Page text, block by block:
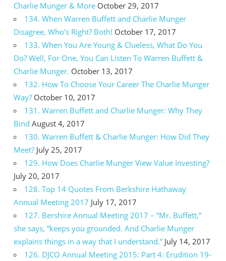
Charlie Munger & More October 29, 2017
134. When Warren Buffett and Charlie Munger
Disagree, Who’s Right? Both! October 17, 2017
133. When You Are Young & Clueless, What Do You
Do? Well, For One, You Can Listen To Warren Buffett &
Charlie Munger. October 13, 2017
132. How To Choose Your Career The Charlie Munger
Way? October 10, 2017
131. Warren Buffett and Charlie Munger: Why They
Bind August 4, 2017
130. Warren Buffett & Charlie Munger: How Did They
Meet? July 25, 2017
129. How Does Charlie Munger View Value Investing?
July 20, 2017
128. Top 14 Quotes From Berkshire Hathaway
Annual Meeting 2017 July 17, 2017
127. Bershire Annual Meeting 2017 – “Mr. Buffett,”
she says, “keeps you grounded. And Charlie Munger
explains things in a way that I understand.” July 14, 2017
126. DJCO Annual Meeting 2015: Part 4: Erudition 19-